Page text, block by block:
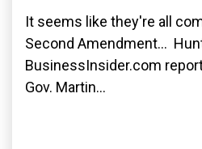
It seems like they're all
Second Amendment...
BusinessInsider.com
Gov. Martin...